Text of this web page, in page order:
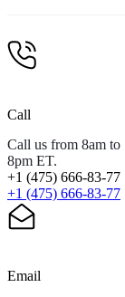
Call
Call us from 8am to
8pm ET.
+1 (475) 666-83-77
+1 (475) 666-83-77
Email